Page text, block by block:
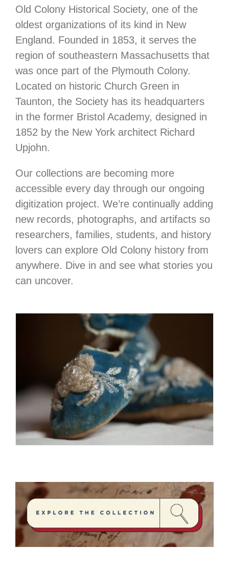
Old Colony Historical Society, one of the
oldest organizations of its kind in New
England. Founded in 1853, it serves the
region of southeastern Massachusetts that
was once part of the Plymouth Colony.
Located on historic Church Green in
Taunton, the Society has its headquarters
in the former Bristol Academy, designed in
1852 by the New York architect Richard
Upjohn.
Our collections are becoming more
accessible every day through our ongoing
digitization project. We’re continually adding
new records, photographs, and artifacts so
researchers, families, students, and history
lovers can explore Old Colony history from
anywhere. Dive in and see what stories you
can uncover.